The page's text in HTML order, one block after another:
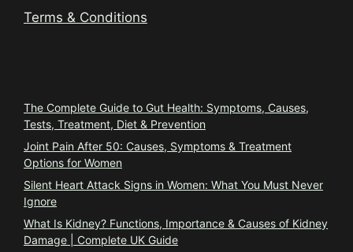
Terms & Conditions
The Complete Guide to Gut Health: Symptoms, Causes,
Tests, Treatment, Diet & Prevention
Joint Pain After 50: Causes, Symptoms & Treatment
Options for Women
Silent Heart Attack Signs in Women: What You Must Never
Ignore
What Is Kidney? Functions, Importance & Causes of Kidney
Damage | Complete UK Guide